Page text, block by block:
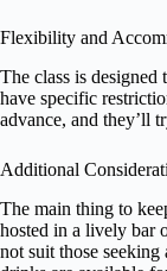
Flexibility and
The class is designed
have specific
advance, and they’ll
Additional
The main thing to
hosted in a lively bar
not suit those